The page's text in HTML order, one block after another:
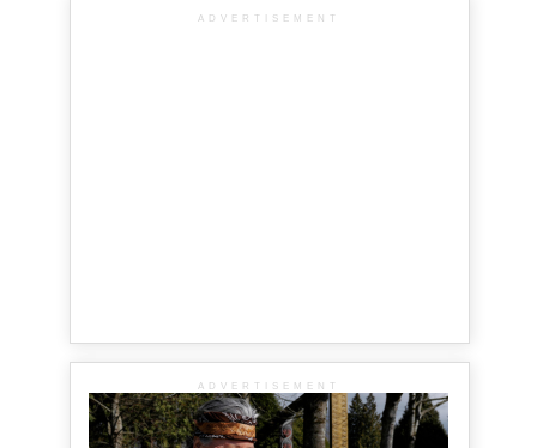
ADVERTISEMENT
ADVERTISEMENT